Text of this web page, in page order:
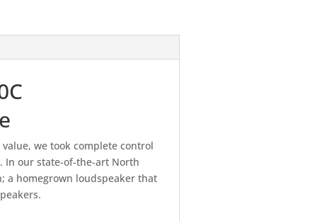
we took complete control
In our state-of-the-art North
a homegrown loudspeaker that